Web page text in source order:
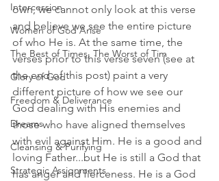
Intercession
Women of God Arise
The Best of Times, The Worst of Tim
Glory of God
Freedom & Deliverance
Dreams
Cleansing & Purifying
Strategic Assignments
own, we cannot only look at this verse
and believe we see the entire picture
of who He is. At the same time, the
verses prior to this verse seven (see at
the end of this post) paint a very
different picture of how we see our
God dealing with His enemies and
those who have aligned themselves
with evil against Him. He is a good and
loving Father...but He is still a God that
has anger and fierceness. He is a God